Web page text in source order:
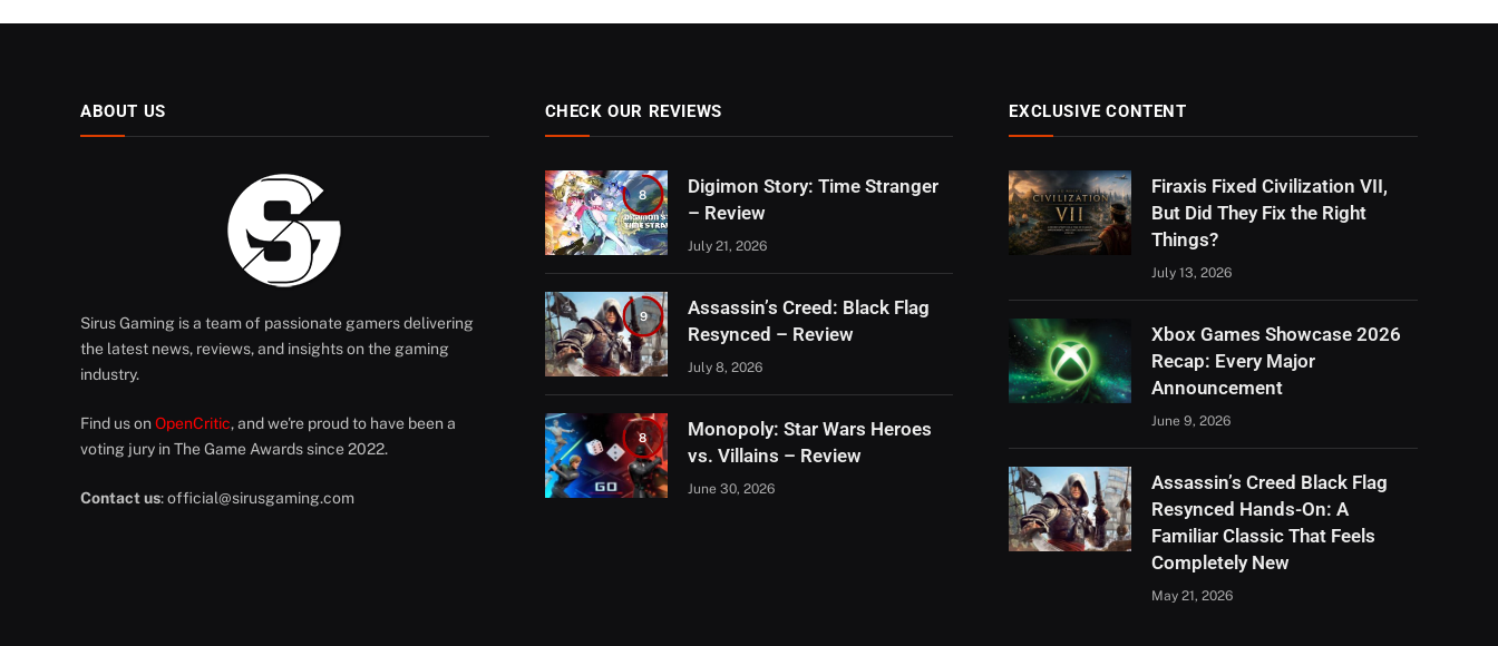
ABOUT US
Sirus Gaming is a team of passionate gamers delivering
the latest news, reviews, and insights on the gaming
industry.
Find us on OpenCritic, and we're proud to have been a
voting jury in The Game Awards since 2022.
Contact us:official@sirusgaming.com
CHECK OUR REVIEWS
8
Digimon Story: Time Stranger
– Review
July 21, 2026
9
Assassin’s Creed: Black Flag
Resynced – Review
July 8, 2026
8
Monopoly: Star Wars Heroes
vs. Villains – Review
June 30, 2026
EXCLUSIVE CONTENT
Firaxis Fixed Civilization VII,
But Did They Fix the Right
Things?
July 13, 2026
Xbox Games Showcase 2026
Recap: Every Major
Announcement
June 9, 2026
Assassin’s Creed Black Flag
Resynced Hands-On: A
Familiar Classic That Feels
Completely New
May 21, 2026